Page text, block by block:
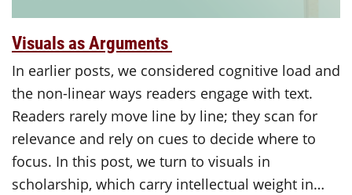
Visuals as Arguments
In earlier posts, we considered cognitive load and
the non-linear ways readers engage with text.
Readers rarely move line by line; they scan for
relevance and rely on cues to decide where to
focus. In this post, we turn to visuals in
scholarship, which carry intellectual weight in…